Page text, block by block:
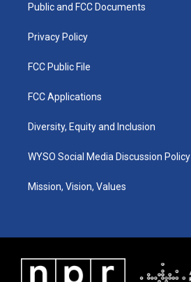
a
k
Public and FCC Documents
Privacy Policy
FCC Public File
FCC Applications
Diversity, Equity and Inclusion
WYSO Social Media Discussion Policy
Mission, Vision, Values